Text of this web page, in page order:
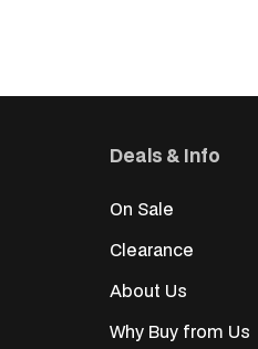
Deals & Info
On Sale
Clearance
About Us
Why Buy from Us